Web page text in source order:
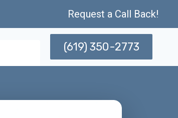
Request a Call Back!
(619) 350-2773